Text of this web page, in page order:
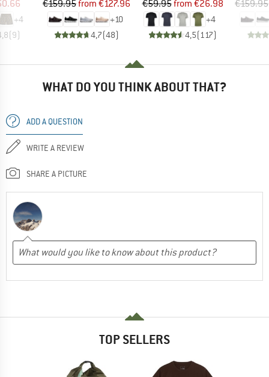
Price
+4
(9)
Price
€159.95 Reduced Price
from €127.96
+10
4,7(48)
Price
€59.95 Reduced Price
from €26.98
+4
4,5(117)
€159.95
WHAT DO YOU THINK ABOUT THAT?
ADD A QUESTION
WRITE A REVIEW
SHARE A PICTURE
TOP SELLERS